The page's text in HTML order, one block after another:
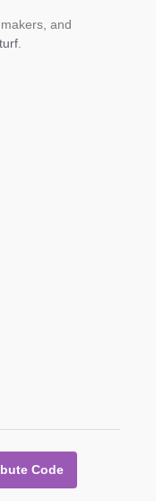
and
Code